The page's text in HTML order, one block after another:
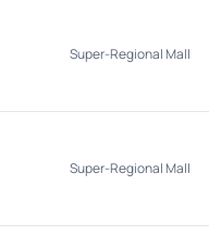
Super-Regional Mall
Super-Regional Mall